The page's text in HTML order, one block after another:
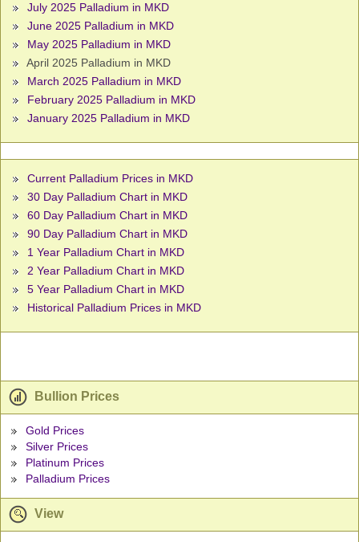
July 2025 Palladium in MKD
June 2025 Palladium in MKD
May 2025 Palladium in MKD
April 2025 Palladium in MKD
March 2025 Palladium in MKD
February 2025 Palladium in MKD
January 2025 Palladium in MKD
Current Palladium Prices in MKD
30 Day Palladium Chart in MKD
60 Day Palladium Chart in MKD
90 Day Palladium Chart in MKD
1 Year Palladium Chart in MKD
2 Year Palladium Chart in MKD
5 Year Palladium Chart in MKD
Historical Palladium Prices in MKD
Bullion Prices
Gold Prices
Silver Prices
Platinum Prices
Palladium Prices
View